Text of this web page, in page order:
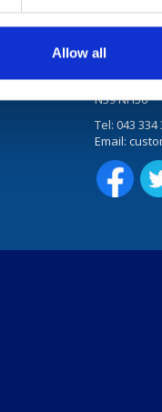
Allow all
Studies
Stay in
Longford
Longford
N39 NH56
Tel: 043 334
Email: